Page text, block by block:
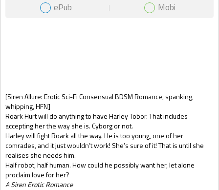
[Siren Allure: Erotic Sci-Fi Consensual BDSM Romance, spanking,
whipping, HFN]
Roark Hurt will do anything to have Harley Tobor. That includes
accepting her the way she is. Cyborg or not.
Harley will fight Roark all the way. He is too young, one of her
comrades, and it just wouldn’t work! She’s sure of it! That is until she
realises she needs him.
Half robot, half human. How could he possibly want her, let alone
proclaim love for her?
A Siren Erotic Romance
Gift Book
ePub
Mobi